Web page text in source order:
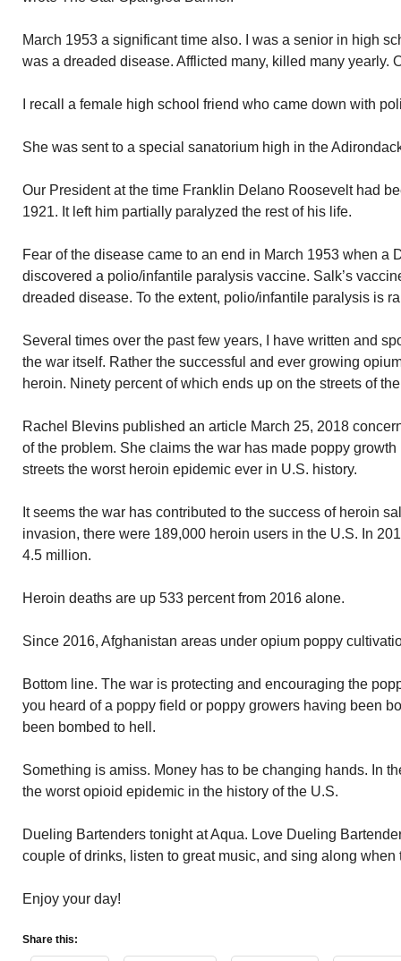
March 1953 a significant time also. I was a senior in high
was a dreaded disease. Afflicted many, killed many yearly.
I recall a female high school friend who came down with
She was sent to a special sanatorium high in the
Our President at the time Franklin Delano Roosevelt had
1921. It left him partially paralyzed the rest of his life.
Fear of the disease came to an end in March 1953 when a
discovered a polio/infantile paralysis vaccine. Salk’s
dreaded disease. To the extent, polio/infantile paralysis is
Several times over the past few years, I have written and
the war itself. Rather the successful and ever growing
heroin. Ninety percent of which ends up on the streets of
Rachel Blevins published an article March 25, 2018
of the problem. She claims the war has made poppy
streets the worst heroin epidemic ever in U.S. history.
It seems the war has contributed to the success of heroin
invasion, there were 189,000 heroin users in the U.S. In
4.5 million.
Heroin deaths are up 533 percent from 2016 alone.
Since 2016, Afghanistan areas under opium poppy
Bottom line. The war is protecting and encouraging the
you heard of a poppy field or poppy growers having been
been bombed to hell.
Something is amiss. Money has to be changing hands. In
the worst opioid epidemic in the history of the U.S.
Dueling Bartenders tonight at Aqua. Love Dueling
couple of drinks, listen to great music, and sing along when
Enjoy your day!
Share this: